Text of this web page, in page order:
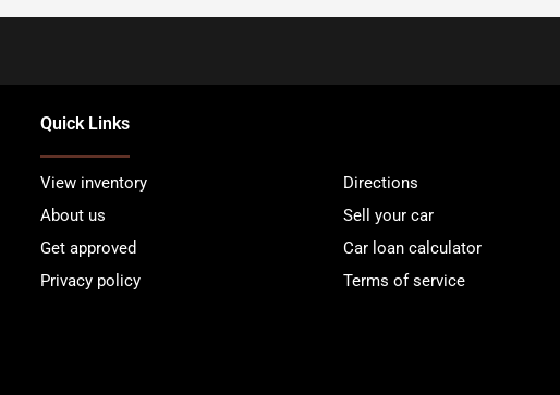
Quick Links
View inventory
Directions
About us
Sell your car
Get approved
Car loan calculator
Privacy policy
Terms of service